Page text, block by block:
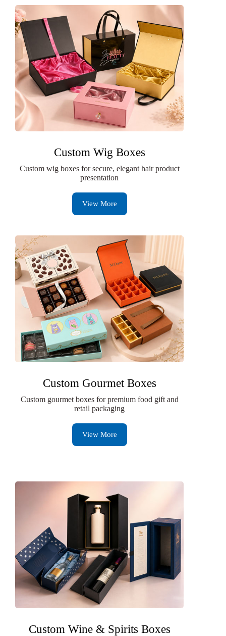
Custom Wig Boxes
Custom wig boxes for secure, elegant hair product
presentation
View More
Custom Gourmet Boxes
Custom gourmet boxes for premium food gift and
retail packaging
View More
Custom Wine & Spirits Boxes